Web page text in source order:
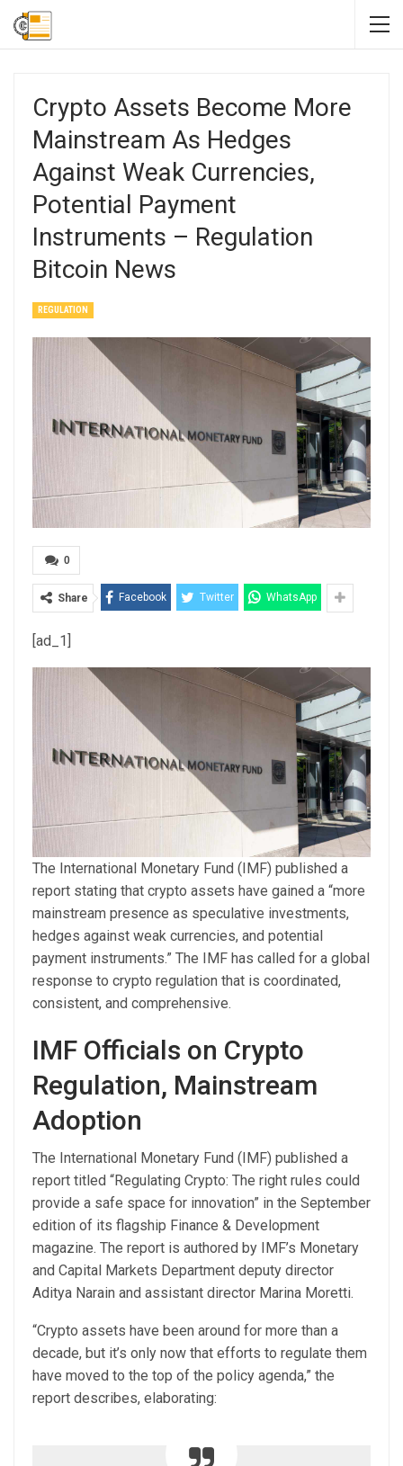
Crypto Assets Become More
Mainstream As Hedges
Against Weak Currencies,
Potential Payment
Instruments – Regulation
Bitcoin News
REGULATION
0
Share Facebook Twitter WhatsApp
[ad_1]
The International Monetary Fund (IMF) published a
report stating that crypto assets have gained a “more
mainstream presence as speculative investments,
hedges against weak currencies, and potential
payment instruments.” The IMF has called for a global
response to crypto regulation that is coordinated,
consistent, and comprehensive.
IMF Officials on Crypto
Regulation, Mainstream
Adoption
The International Monetary Fund (IMF) published a
report titled “Regulating Crypto: The right rules could
provide a safe space for innovation” in the September
edition of its flagship Finance & Development
magazine. The report is authored by IMF’s Monetary
and Capital Markets Department deputy director
Aditya Narain and assistant director Marina Moretti.
“Crypto assets have been around for more than a
decade, but it’s only now that efforts to regulate them
have moved to the top of the policy agenda,” the
report describes, elaborating: